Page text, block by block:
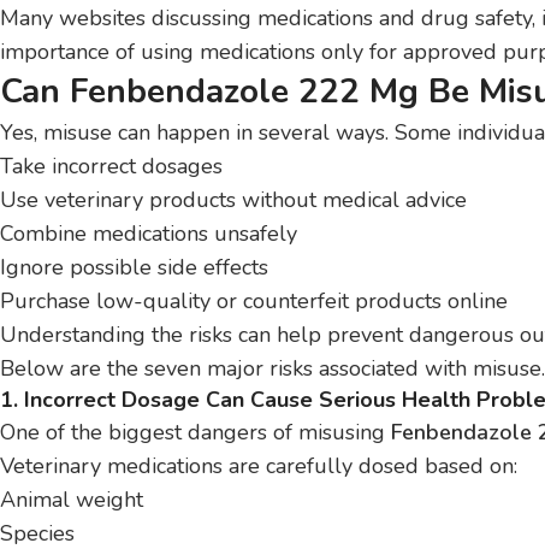
Many websites discussing medications and drug
importance of using medications only for approved
Can Fenbendazole 222 Mg Be
Yes, misuse can happen in several ways. Some
Take incorrect dosages
Use veterinary products without medical advice
Combine medications unsafely
Ignore possible side effects
Purchase low-quality or counterfeit products online
Understanding the risks can help prevent dangerous
Below are the seven major risks associated with misuse.
1. Incorrect Dosage Can Cause Serious Health
One of the biggest dangers of misusing
Veterinary medications are carefully dosed based on:
Animal weight
Species